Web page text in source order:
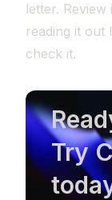
letter.
reading it out
check it.
Try